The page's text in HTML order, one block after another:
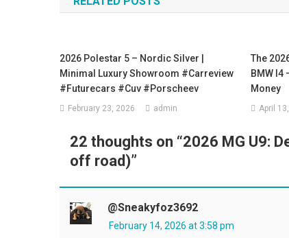
2026 Polestar 5 – Nordic Silver |
Minimal Luxury Showroom #carreview
#futurecars #cuv #porscheev
February 23, 2026 admin
The
BMW I4
Money
April
22 thoughts on “2026 MG U9:
off road)”
@sneakyfoz3692
February 14, 2026 at 3:58 pm